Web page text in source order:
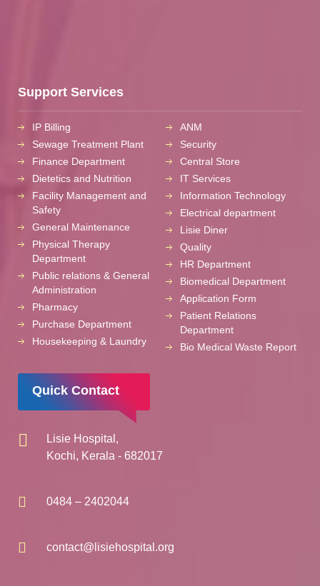
Support Services
IP Billing
Sewage Treatment Plant
Finance Department
Dietetics and Nutrition
Facility Management and
Safety
General Maintenance
Physical Therapy
Department
Public relations & General
Administration
Pharmacy
Purchase Department
Housekeeping & Laundry
ANM
Security
Central Store
IT Services
Information Technology
Electrical department
Lisie Diner
Quality
HR Department
Biomedical Department
Application Form
Patient Relations
Department
Bio Medical Waste Report
Quick Contact
Lisie Hospital,
Kochi, Kerala - 682017
0484 – 2402044
contact@lisiehospital.org